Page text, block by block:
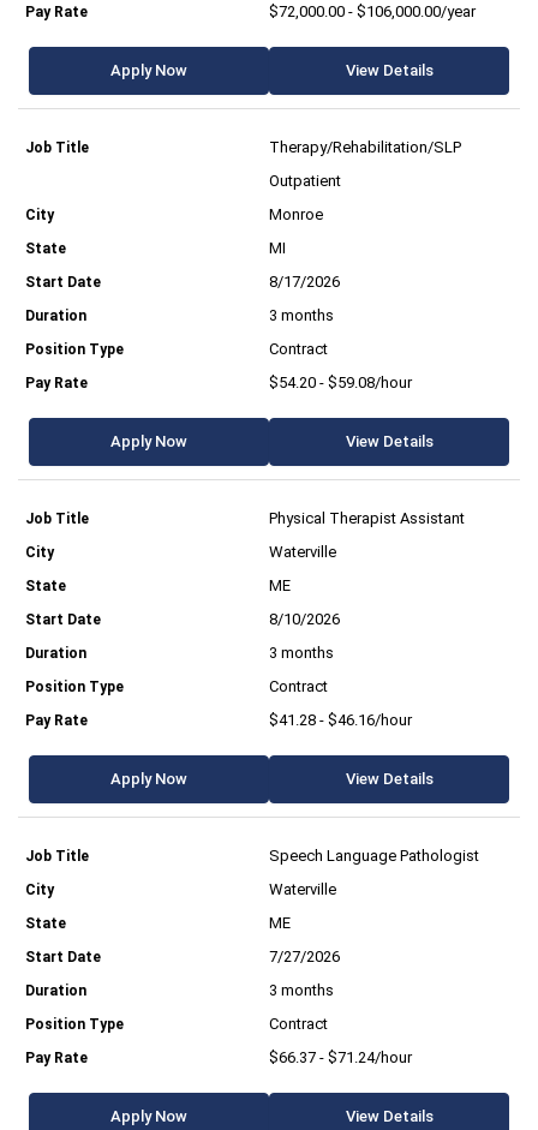
$72,000.00 - $106,000.00/year
Apply Now View Details
Therapy/Rehabilitation/SLP
Outpatient
Monroe
MI
8/17/2026
3 months
Contract
$54.20 - $59.08/hour
Apply Now View Details
Physical Therapist Assistant
Waterville
ME
8/10/2026
3 months
Contract
$41.28 - $46.16/hour
Apply Now View Details
Speech Language Pathologist
Waterville
ME
7/27/2026
3 months
Contract
$66.37 - $71.24/hour
Apply Now View Details